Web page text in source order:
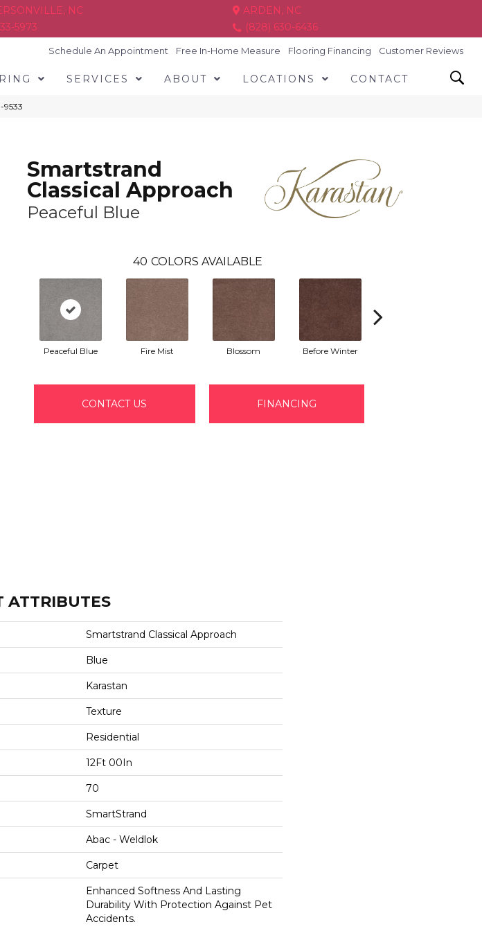
NC
5973
ARDEN, NC
(828) 630-6436
Schedule An Appointment Free In-Home Measure Flooring Financing Customer Reviews
SERVICES ABOUT LOCATIONS CONTACT
9533
Smartstrand
Classical Approach
Peaceful Blue
40 COLORS AVAILABLE
Peaceful Blue Fire Mist Blossom Before Winter
CONTACT US FINANCING
ATTRIBUTES
Smartstrand Classical Approach
Blue
Karastan
Texture
Residential
12Ft 00In
70
SmartStrand
Abac - Weldlok
Carpet
Enhanced Softness And Lasting
Durability With Protection Against Pet
Accidents.